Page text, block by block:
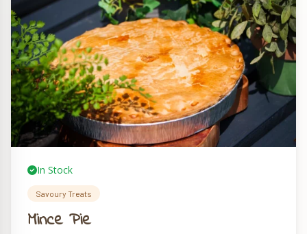
In Stock
Savoury Treats
Mince Pie